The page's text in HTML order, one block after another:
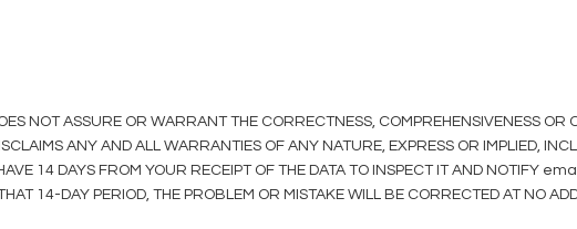
NOT ASSURE OR WARRANT THE CORRECTNESS, COMPREHENSIVENESS OR
ANY AND ALL WARRANTIES OF ANY NATURE, EXPRESS OR IMPLIED,
14 DAYS FROM YOUR RECEIPT OF THE DATA TO INSPECT IT AND NOTIFY
14-DAY PERIOD, THE PROBLEM OR MISTAKE WILL BE CORRECTED AT NO